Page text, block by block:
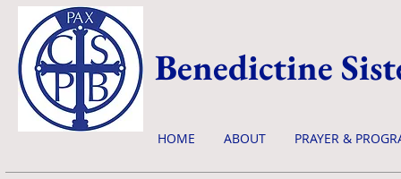
Benedictine
HOME ABOUT PRAYER &